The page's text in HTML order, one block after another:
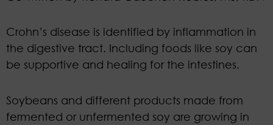
Crohn’s disease is identified by inflammation in
the digestive tract. Including foods like soy can
be supportive and healing for the intestines.
Soybeans and different products made from
fermented or unfermented soy are growing in